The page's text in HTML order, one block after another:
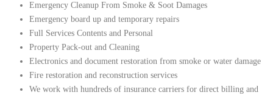
Emergency Cleanup From Smoke & Soot Damages
Emergency board up and temporary repairs
Full Services Contents and Personal
Property Pack-out and Cleaning
Electronics and document restoration from smoke or water damage
Fire restoration and reconstruction services
We work with hundreds of insurance carriers for direct billing and